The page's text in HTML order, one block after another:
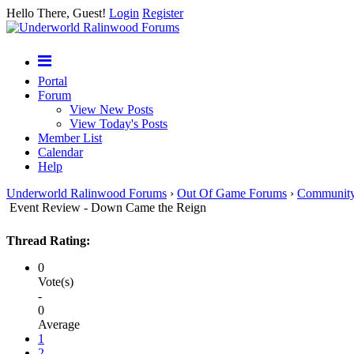
Hello There, Guest! Login Register
Portal
Forum
View New Posts
View Today's Posts
Member List
Calendar
Help
Underworld Ralinwood Forums › Out Of Game Forums ›
Event Review - Down Came the Reign
Thread Rating:
0
Vote(s)
-
0
Average
1